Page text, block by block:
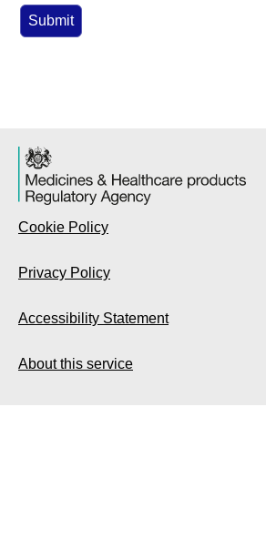
Cookie Policy
Privacy Policy
Accessibility Statement
About this service